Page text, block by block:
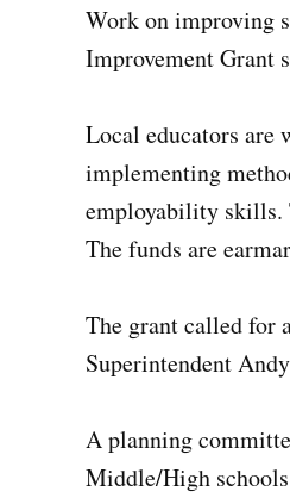
Work on improving
Improvement Grant
Local educators are
implementing
employability skills.
The funds are
The grant called for
Superintendent
A planning
Middle/High